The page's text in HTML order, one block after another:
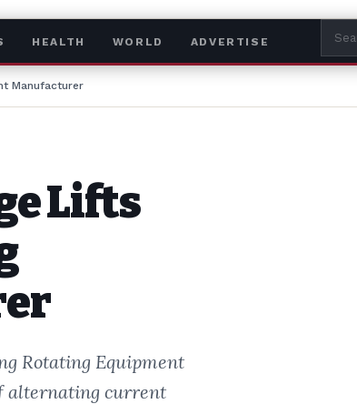
HEALTH WORLD ADVERTISE
Manufacturer
Lifts
Rotating Equipment
alternating current